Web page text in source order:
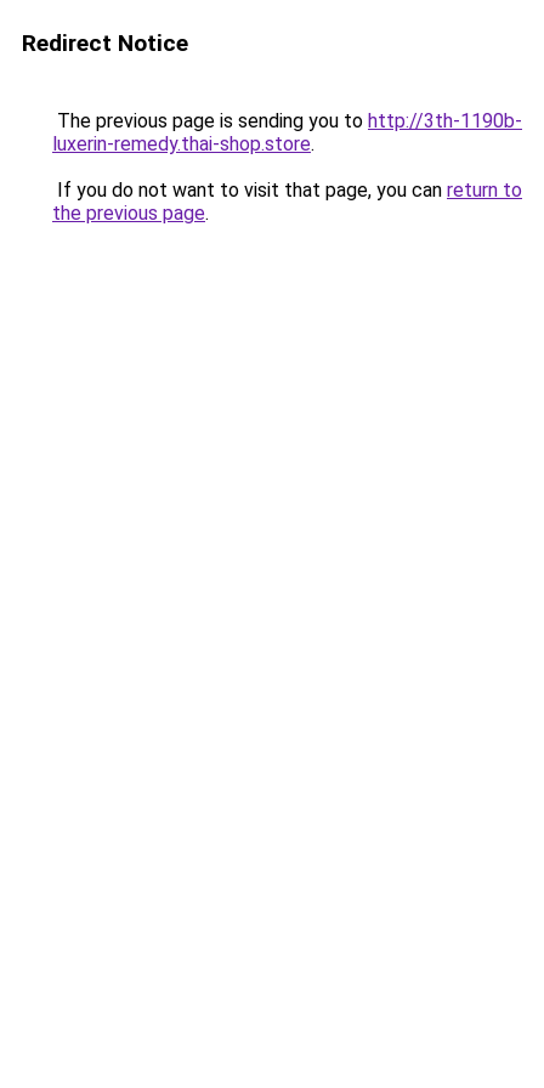
Redirect Notice
The previous page is sending you to http://3th-1190b-
luxerin-remedy.thai-shop.store.
If you do not want to visit that page, you can return to
the previous page.